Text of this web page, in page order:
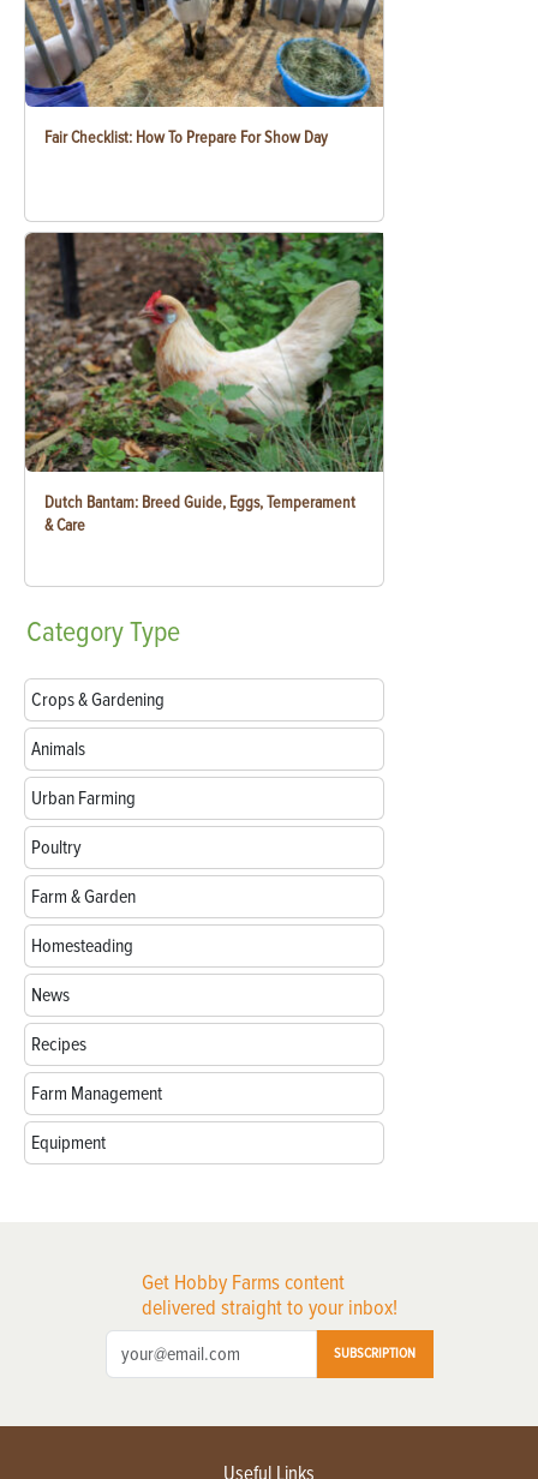
Fair Checklist: How To Prepare For Show Day
Dutch Bantam: Breed Guide, Eggs, Temperament
& Care
CategoryType
Crops & Gardening
Animals
Urban Farming
Poultry
Farm & Garden
Homesteading
News
Recipes
Farm Management
Equipment
Get Hobby Farms content
delivered straight to your inbox!
SUBSCRIPTION
Useful Links